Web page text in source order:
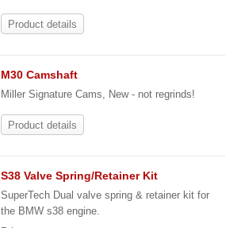
Product details
M30 Camshaft
Miller Signature Cams, New - not regrinds!
Product details
S38 Valve Spring/Retainer Kit
SuperTech Dual valve spring & retainer kit for
the BMW s38 engine.